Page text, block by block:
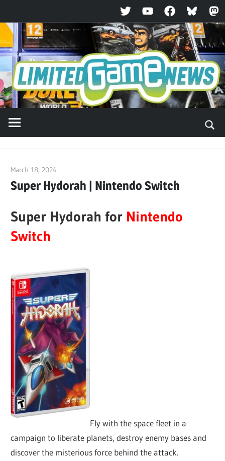
TwitterYouTubeFacebookBluesky
Skip
to
content
March 18, 2024
Super Hydorah | Nintendo Switch
Super Hydorah for Nintendo
Switch
Fly with the space fleet in a
campaign to liberate planets, destroy enemy bases and
discover the misterious force behind the attack.